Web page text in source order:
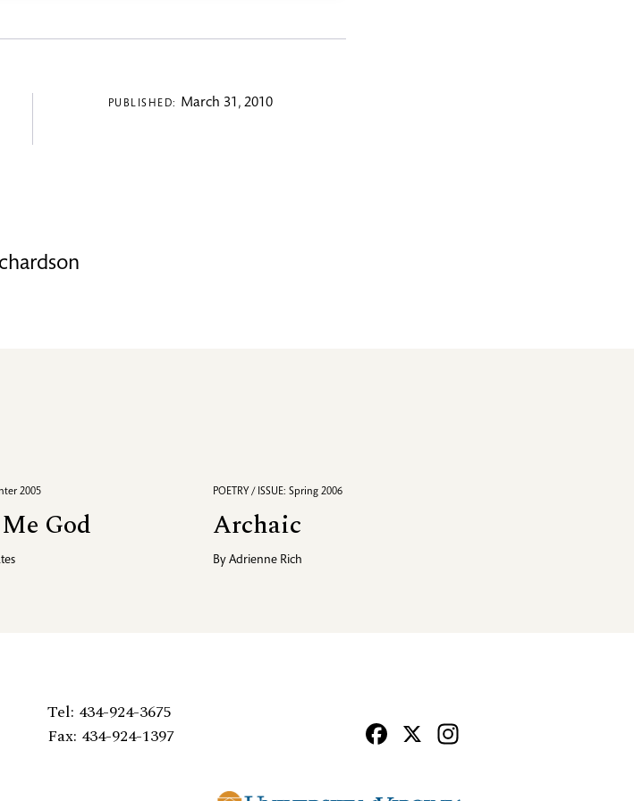
PUBLISHED: March 31, 2010
2005
God
POETRY / ISSUE: Spring 2006
Archaic
ByAdrienne Rich
Tel: 434-924-3675
Fax: 434-924-1397
Facebook
X